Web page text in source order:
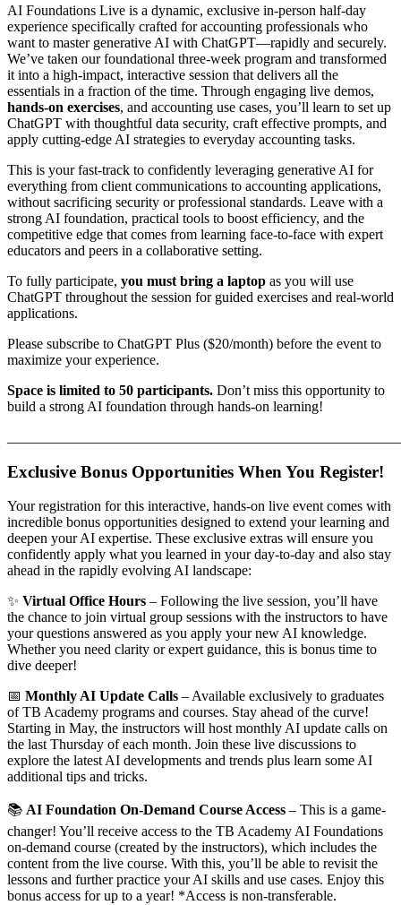
AI Foundations Live is a dynamic, exclusive in-person half-day
experience specifically crafted for accounting professionals who
want to master generative AI with ChatGPT—rapidly and securely.
We’ve taken our foundational three-week program and transformed
it into a high-impact, interactive session that delivers all the
essentials in a fraction of the time. Through engaging live demos,
hands-on exercises, and accounting use cases, you’ll learn to set up
ChatGPT with thoughtful data security, craft effective prompts, and
apply cutting-edge AI strategies to everyday accounting tasks.
This is your fast-track to confidently leveraging generative AI for
everything from client communications to accounting applications,
without sacrificing security or professional standards. Leave with a
strong AI foundation, practical tools to boost efficiency, and the
competitive edge that comes from learning face-to-face with expert
educators and peers in a collaborative setting.
To fully participate, you must bring a laptop as you will use
ChatGPT throughout the session for guided exercises and real-world
applications.
Please subscribe to ChatGPT Plus ($20/month) before the event to
maximize your experience.
Space is limited to 50 participants. Don’t miss this opportunity to
build a strong AI foundation through hands-on learning!
Exclusive Bonus Opportunities When You Register!
Your registration for this interactive, hands-on live event comes with
incredible bonus opportunities designed to extend your learning and
deepen your AI expertise. These exclusive extras will ensure you
confidently apply what you learned in your day-to-day and also stay
ahead in the rapidly evolving AI landscape:
✨ Virtual Office Hours – Following the live session, you’ll have
the chance to join virtual group sessions with the instructors to have
your questions answered as you apply your new AI knowledge.
Whether you need clarity or expert guidance, this is bonus time to
dive deeper!
📅 Monthly AI Update Calls – Available exclusively to graduates
of TB Academy programs and courses. Stay ahead of the curve!
Starting in May, the instructors will host monthly AI update calls on
the last Thursday of each month. Join these live discussions to
explore the latest AI developments and trends plus learn some AI
additional tips and tricks.
📚 AI Foundation On-Demand Course Access – This is a game-
changer! You’ll receive access to the TB Academy AI Foundations
on-demand course (created by the instructors), which includes the
content from the live course. With this, you’ll be able to revisit the
lessons and further practice your AI skills and use cases. Enjoy this
bonus access for up to a year! *Access is non-transferable.